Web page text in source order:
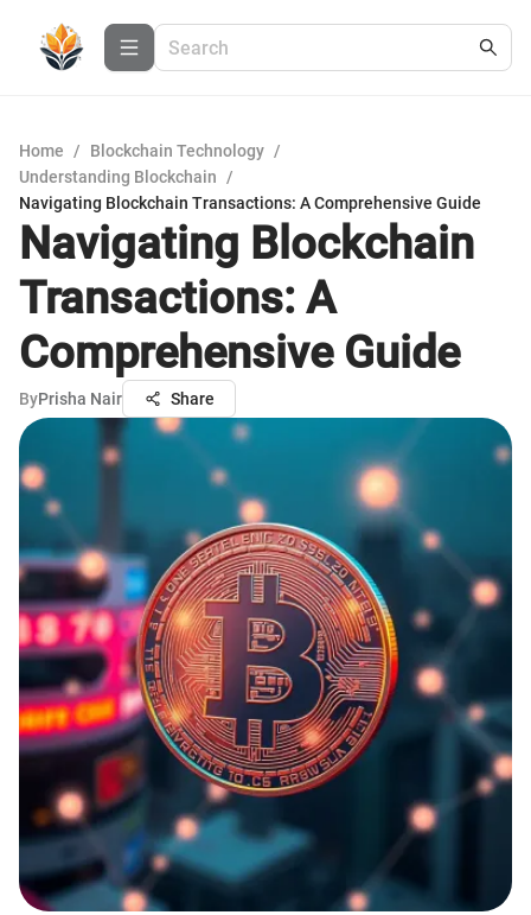
Home / Blockchain Technology /
Understanding Blockchain
/
Navigating Blockchain Transactions: A Comprehensive Guide
Navigating Blockchain
Transactions: A
Comprehensive Guide
ByPrisha Nair Share